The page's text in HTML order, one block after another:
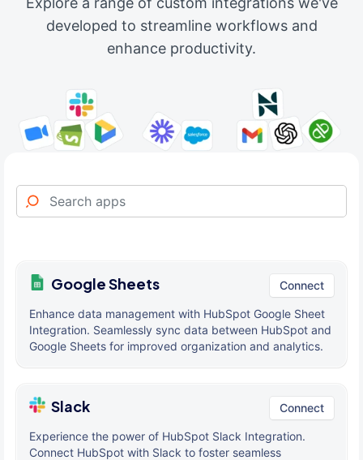
developed to streamline workflows and
enhance productivity.
Google Sheets Connect
Enhance data management with HubSpot Google Sheet
Integration. Seamlessly sync data between HubSpot and
Google Sheets for improved organization and analytics.
Slack Connect
Experience the power of HubSpot Slack Integration.
Connect HubSpot with Slack to foster seamless